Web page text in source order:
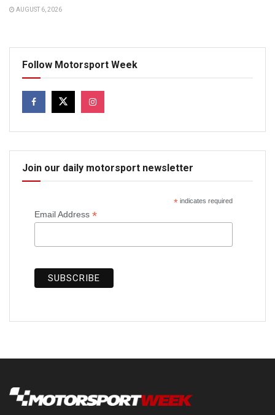
AUGUST 6, 2026
Follow Motorsport Week
Join our daily motorsport newsletter
*indicates required
Email Address *